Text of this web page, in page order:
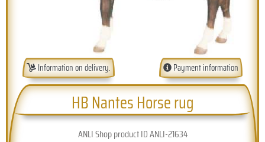
Information on delivery. Payment information
HB Nantes Horse rug
ANLI Shop product ID ANLI-21634